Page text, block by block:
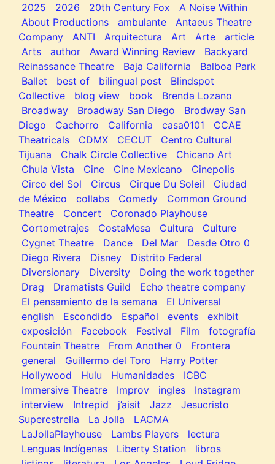
2025
2026 20th Century Fox
A Noise Within
About Productions
ambulante
Antaeus Theatre
Company
ANTI Arquitectura Art Arte
article
Arts
author Award Winning Review
Backyard
Reinassance Theatre
Baja California
Balboa Park
Ballet
best of bilingual post
Blindspot
Collective
blog view book
Brenda Lozano
Broadway
Broadway San Diego
Brodway San
Diego
Cachorro California casa0101
CCAE
Theatricals
CDMX CECUT
Centro Cultural
Tijuana
Chalk Circle Collective
Chicano Art
Chula Vista
Cine Cine Mexicano
Cinepolis
Circo del Sol
Circus Cirque Du Soleil
Ciudad
de México
collabs Comedy
Common Ground
Theatre
Concert
Coronado Playhouse
Cortometrajes
CostaMesa Cultura
Culture
Cygnet Theatre
Dance Del Mar
Desde Otro 0
Diego Rivera
Disney
Distrito Federal
Diversionary
Diversity
Doing the work together
Drag
Dramatists Guild
Echo theatre company
El pensamiento de la semana
El Universal
english
Escondido Español events
exhibit
exposición
Facebook Festival Film
fotografía
Fountain Theatre
From Another 0
Frontera
general
Guillermo del Toro
Harry Potter
Hollywood
Hulu Humanidades
ICBC
Immersive Theatre
Improv ingles
Instagram
interview
Intrepid j’aisit Jazz
Jesucristo
Superestrella
La Jolla
LACMA
LaJollaPlayhouse
Lambs Players
lectura
Lenguas Indígenas
Liberty Station
libros